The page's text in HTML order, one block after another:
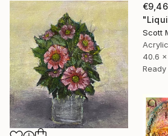
Scott
40.6